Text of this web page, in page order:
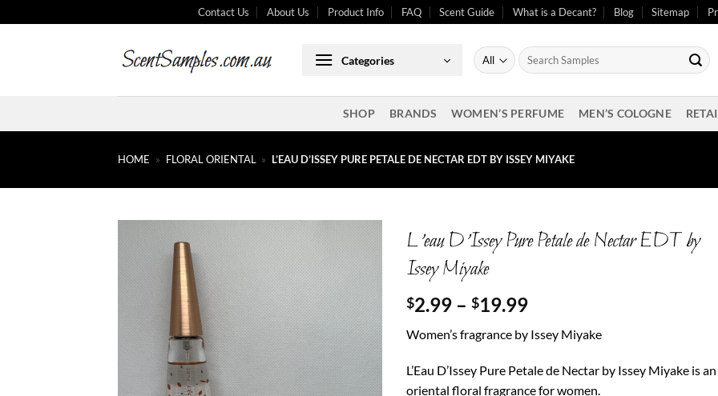
to
Contact Us About Us Product Info FAQ Scent Guide What is a Decant? Blog Sitemap
Categories
Search
for:
SHOP BRANDS WOMEN’S PERFUME MEN’S COLOGNE
HOME » FLORAL ORIENTAL » L’EAU D’ISSEY PURE PETALE DE NECTAR EDT BY ISSEY MIYAKE
L’eau D’Issey Pure Petale de Nectar EDT by
Issey Miyake
$2.99 – $19.99Price
$2.99
through
$19.99
Women’s fragrance by Issey Miyake
L’Eau D’Issey Pure Petale de Nectar by Issey Miyake is an
oriental floral fragrance for women.